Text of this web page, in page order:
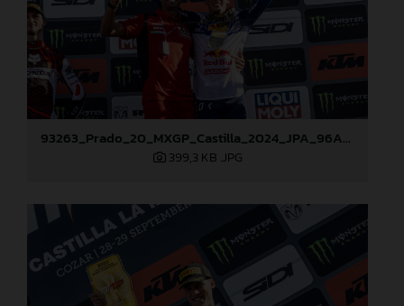
93263_Prado_20_MXGP_Castilla_2024_JPA_96A7272
399,3 KB .JPG